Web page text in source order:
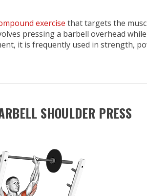
exercise that targets the
pressing a barbell overhead
it is frequently used in strength,
SHOULDER PRESS